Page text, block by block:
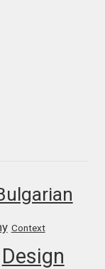
Context
Design